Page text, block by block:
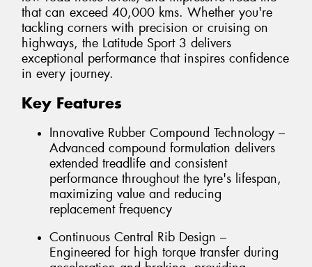
that can exceed 40,000 kms. Whether you're
tackling corners with precision or cruising on
highways, the Latitude Sport 3 delivers
exceptional performance that inspires confidence
in every journey.
Key Features
Innovative Rubber Compound Technology –
Advanced compound formulation delivers
extended treadlife and consistent
performance throughout the tyre's lifespan,
maximizing value and reducing
replacement frequency
Continuous Central Rib Design –
Engineered for high torque transfer during